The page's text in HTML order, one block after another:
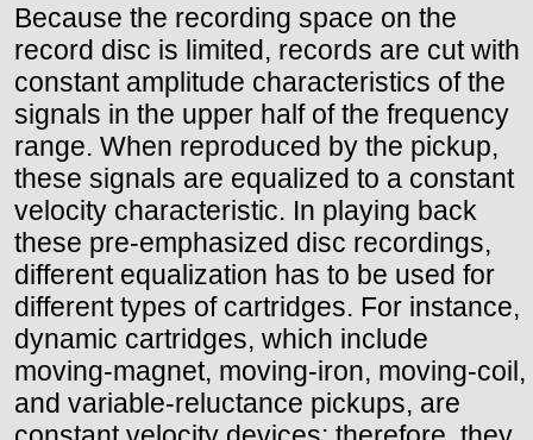
Because the recording space on the
record disc is limited, records are cut with
constant amplitude characteristics of the
signals in the upper half of the frequency
range. When reproduced by the pickup,
these signals are equalized to a constant
velocity characteristic. In playing back
these pre-emphasized disc recordings,
different equalization has to be used for
different types of cartridges. For instance,
dynamic cartridges, which include
moving-magnet, moving-iron, moving-coil,
and variable-reluctance pickups, are